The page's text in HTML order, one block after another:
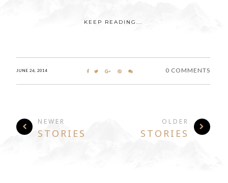
KEEP READING...
JUNE 26, 2014 0 COMMENTS
NEWER
STORIES
OLDER
STORIES